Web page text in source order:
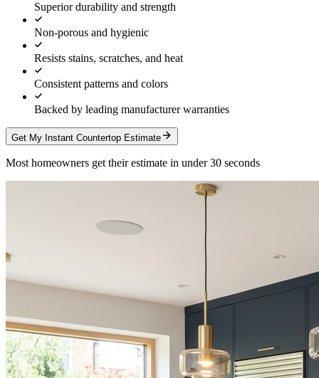
Superior durability and strength
Non-porous and hygienic
Resists stains, scratches, and heat
Consistent patterns and colors
Backed by leading manufacturer warranties
Get My Instant Countertop Estimate
Most homeowners get their estimate in under 30 seconds